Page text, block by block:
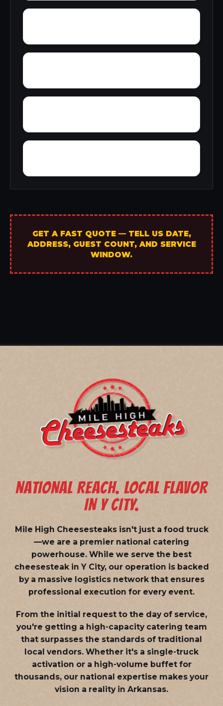
GET A FAST QUOTE — TELL US DATE,
ADDRESS, GUEST COUNT, AND SERVICE
WINDOW.
NATIONAL REACH. LOCAL FLAVOR
IN Y CITY.
Mile High Cheesesteaks isn't just a food truck
—we are a premier national catering
powerhouse. While we serve the best
cheesesteak in Y City, our operation is backed
by a massive logistics network that ensures
professional execution for every event.
From the initial request to the day of service,
you're getting a high-capacity catering team
that surpasses the standards of traditional
local vendors. Whether it's a single-truck
activation or a high-volume buffet for
thousands, our national expertise makes your
vision a reality in Arkansas.